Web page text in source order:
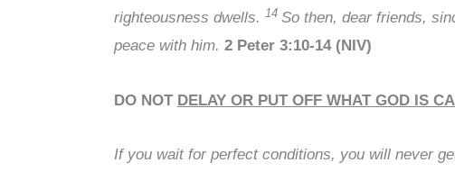
righteousness dwells. 14 So then, dear friends,
peace with him. 2 Peter 3:10-14 (NIV)
DO NOT DELAY OR PUT OFF WHAT GOD IS
If you wait for perfect conditions, you will never